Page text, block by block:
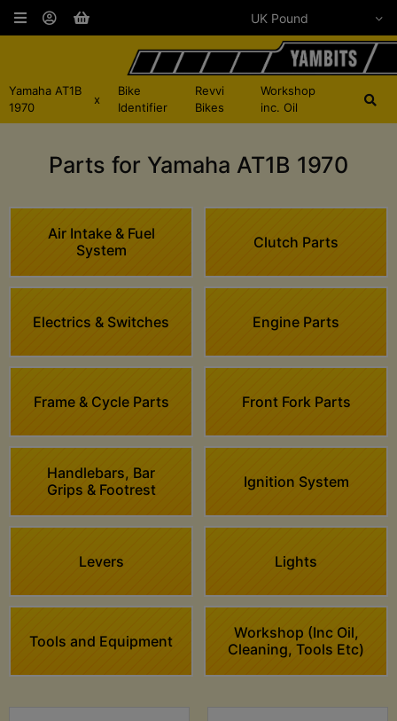
Yamaha AT1B
1970
x
Bike
Identifier
Revvi
Bikes
Workshop
inc. Oil
Parts for Yamaha AT1B 1970
Air Intake & Fuel
System
Clutch Parts
Electrics & Switches Engine Parts
Frame & Cycle Parts Front Fork Parts
Handlebars, Bar
Grips & Footrest
Ignition System
Levers Lights
Tools and Equipment
Workshop (Inc Oil,
Cleaning, Tools Etc)